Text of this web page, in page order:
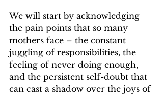
We will start by acknowledging
the pain points that so many
mothers face – the constant
juggling of responsibilities, the
feeling of never doing enough,
and the persistent self-doubt that
can cast a shadow over the joys of